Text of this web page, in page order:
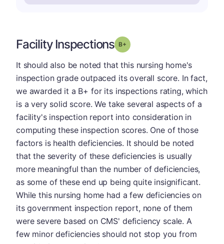
Facility Inspections Grade: B-
It should also be noted that this nursing home's
inspection grade outpaced its overall score. In fact,
we awarded it a B+ for its inspections rating, which
is a very solid score. We take several aspects of a
facility's inspection report into consideration in
computing these inspection scores. One of those
factors is health deficiencies. It should be noted
that the severity of these deficiencies is usually
more meaningful than the number of deficiencies,
as some of these end up being quite insignificant.
While this nursing home had a few deficiencies on
its government inspection report, none of them
were severe based on CMS' deficiency scale. A
few minor deficiencies should not stop you from